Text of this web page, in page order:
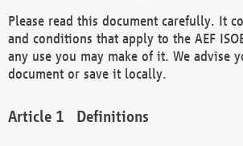
Please read this document carefully. It
and conditions that apply to the AEF
any use you may make of it. We advise
document or save it locally.
Definitions